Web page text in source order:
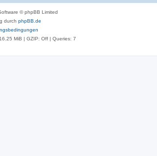
© phpBB Limited
durch phpBB.de
MiB | GZIP: Off | Queries: 7